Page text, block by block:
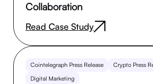
Collaboration
Read Case Study
Cointelegraph Press Release
Crypto Press
Digital Marketing